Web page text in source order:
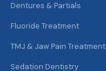
Dentures & Partials
Fluoride Treatment
TMJ & Jaw Pain Treatment
Sedation Dentistry